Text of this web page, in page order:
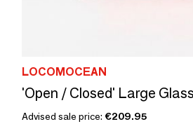
LOCOMOCEAN
'Open / Closed' Large
Advised sale price: €209.95